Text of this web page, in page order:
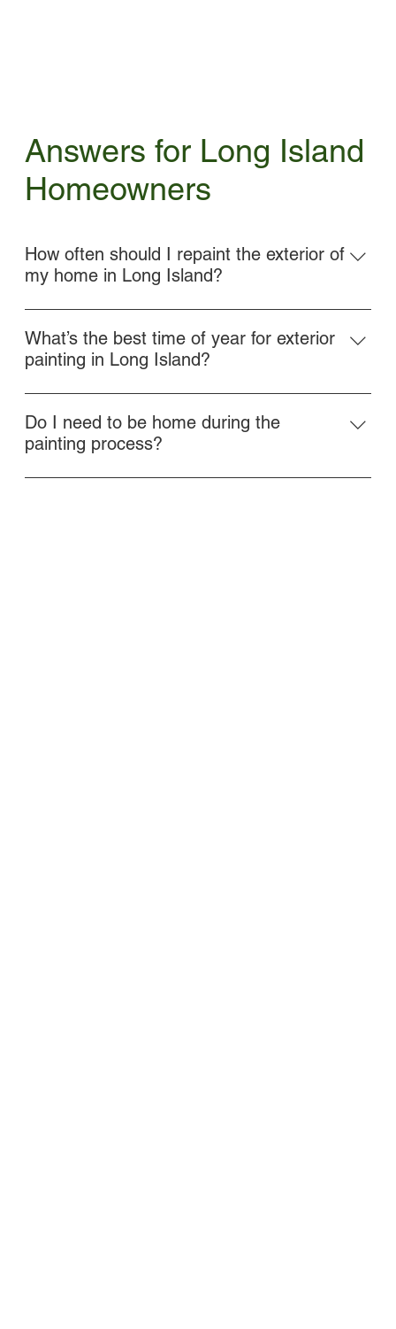
Answers for Long Island
Homeowners
How often should I repaint the exterior of
my home in Long Island?
Most homes in Long Island need a repaint every 5–8
years, depending on materials, climate exposure, and
past paint quality. We’ll assess your current surfaces
What’s the best time of year for exterior
painting in Long Island?
Late spring through early fall is ideal for exterior
painting. We schedule projects based on weather
conditions to ensure proper drying and long-lasting
Do I need to be home during the
painting process?
Not necessarily. As long as we have access to the